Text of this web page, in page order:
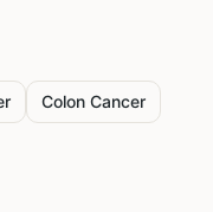
Colon Cancer